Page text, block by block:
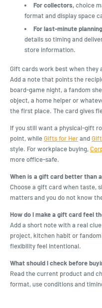
For collectors,choice
format and display space
For last-minute
details so timing and
store information.
Gift cards work best when they
Add a note that points the
board-game night, a fandom
object, a home helper or
the first place. The card gives
If you still want a physical-gift
point, whileGifts for Herand
style. For workplace buying,
more office-safe.
When is a gift card better than
Choose a gift card when taste,
matters and you do not know
How do I make a gift card feel
Add a short note with a real
project, kitchen habit or
flexibility feel intentional.
What should I check before
Read the current product and
format, use conditions and